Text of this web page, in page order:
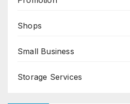
Shops
Small Business
Storage Services